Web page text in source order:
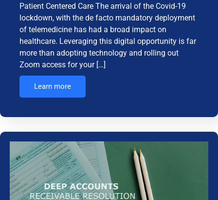
Patient Centered Care The arrival of the Covid-19
lockdown, with the de facto mandatory deployment
of telemedicine has had a broad impact on
healthcare. Leveraging this digital opportunity is far
more than adopting technology and rolling out
Zoom access for your […]
Learn more